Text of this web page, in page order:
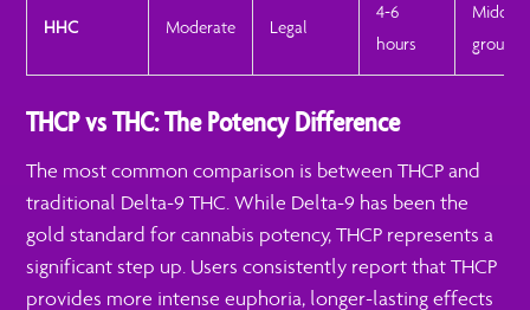
HHC Moderate Legal
4-6
hours
Middle
ground
THCP vs THC: The Potency Difference
The most common comparison is between THCP and
traditional Delta-9 THC. While Delta-9 has been the
gold standard for cannabis potency, THCP represents a
significant step up. Users consistently report that THCP
provides more intense euphoria, longer-lasting effects